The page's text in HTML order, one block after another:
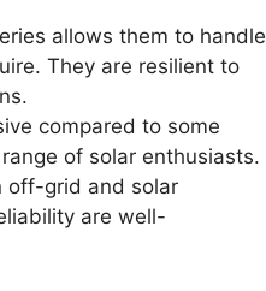
allows them to handle
They are resilient to
compared to some
of solar enthusiasts.
off-grid and solar
are well-